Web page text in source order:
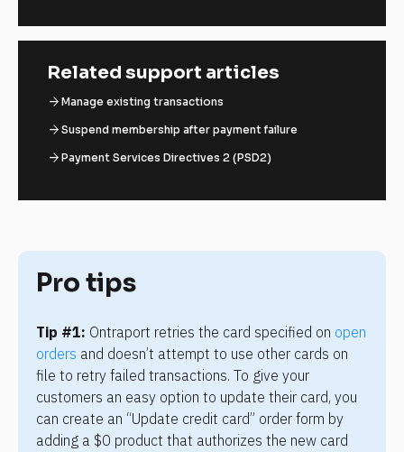
Related support articles
arrow_forward Manage existing transactions
arrow_forward Suspend membership after payment failure
arrow_forward Payment Services Directives 2 (PSD2)
Pro tips
Tip #1: Ontraport retries the card specified on open
orders and doesn’t attempt to use other cards on
file to retry failed transactions. To give your
customers an easy option to update their card, you
can create an “Update credit card” order form by
adding a $0 product that authorizes the new card